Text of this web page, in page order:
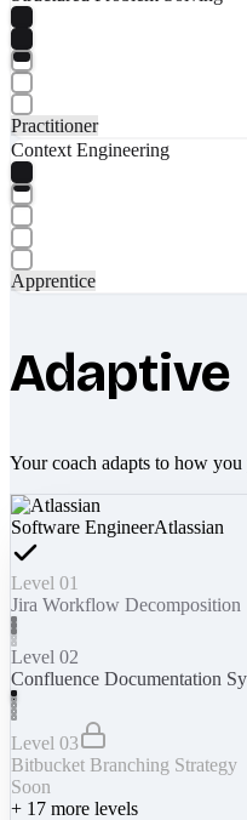
Practitioner
Context Engineering
Apprentice
Adaptive
Your coach adapts to how
Software EngineerAtlassian
Level 01
Jira Workflow Decomposition
Level 02
Confluence Documentation
Level 03
Bitbucket Branching Strategy
Soon
+ 17 more levels